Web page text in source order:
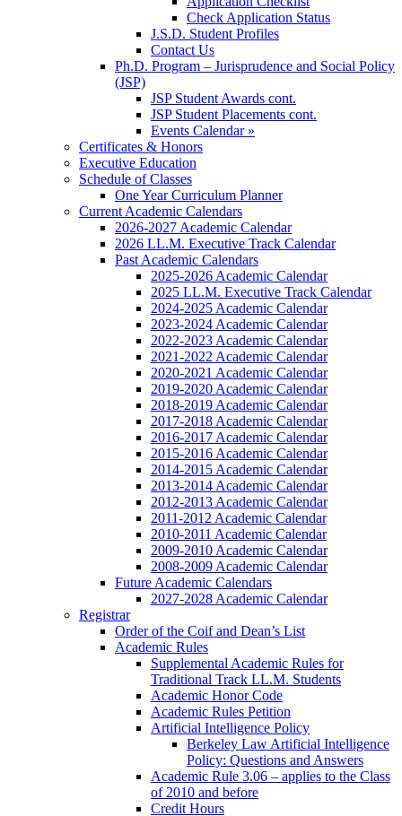
Check Application Status
J.S.D. Student Profiles
Contact Us
Ph.D. Program – Jurisprudence and Social Policy
(JSP)
JSP Student Awards cont.
JSP Student Placements cont.
Events Calendar »
Certificates & Honors
Executive Education
Schedule of Classes
One Year Curriculum Planner
Current Academic Calendars
2026-2027 Academic Calendar
2026 LL.M. Executive Track Calendar
Past Academic Calendars
2025-2026 Academic Calendar
2025 LL.M. Executive Track Calendar
2024-2025 Academic Calendar
2023-2024 Academic Calendar
2022-2023 Academic Calendar
2021-2022 Academic Calendar
2020-2021 Academic Calendar
2019-2020 Academic Calendar
2018-2019 Academic Calendar
2017-2018 Academic Calendar
2016-2017 Academic Calendar
2015-2016 Academic Calendar
2014-2015 Academic Calendar
2013-2014 Academic Calendar
2012-2013 Academic Calendar
2011-2012 Academic Calendar
2010-2011 Academic Calendar
2009-2010 Academic Calendar
2008-2009 Academic Calendar
Future Academic Calendars
2027-2028 Academic Calendar
Registrar
Order of the Coif and Dean’s List
Academic Rules
Supplemental Academic Rules for
Traditional Track LL.M. Students
Academic Honor Code
Academic Rules Petition
Artificial Intelligence Policy
Berkeley Law Artificial Intelligence
Policy: Questions and Answers
Academic Rule 3.06 – applies to the Class
of 2010 and before
Credit Hours